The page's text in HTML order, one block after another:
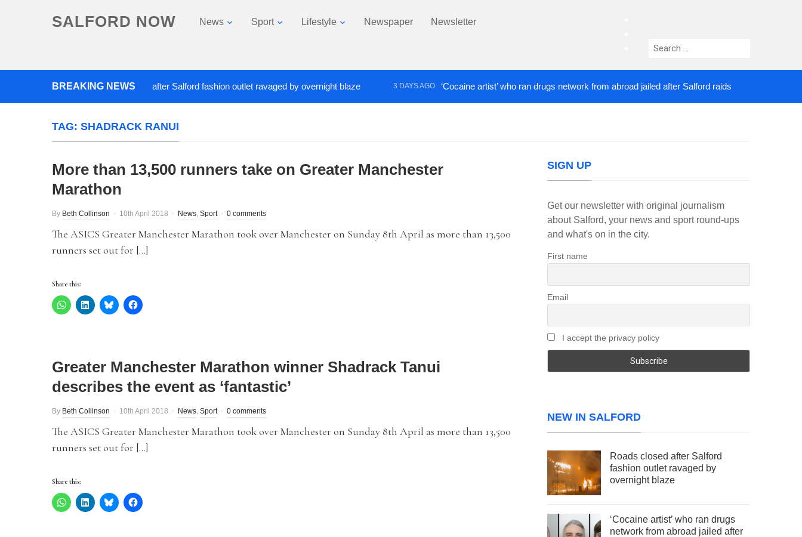
SALFORD NOW News Sport Lifestyle Newspaper Newsletter
instagram
Search
BREAKING NEWS
Roads closed after Salford fashion outlet ravaged by overnight blaze 3 DAYS AGO ‘Cocaine artist’ who ran drugs network from abroad jailed after Salford raids
TAG: SHADRACK RANUI
More than 13,500 runners take on Greater Manchester
Marathon
By Beth Collinson 10th April 2018 News, Sport 0 comments
The ASICS Greater Manchester Marathon took over Manchester on Sunday 8th April as more than 13,500
runners set out for […]
Share this:
Greater Manchester Marathon winner Shadrack Tanui
describes the event as ‘fantastic’
By Beth Collinson 10th April 2018 News, Sport 0 comments
The ASICS Greater Manchester Marathon took over Manchester on Sunday 8th April as more than 13,500
runners set out for […]
Share this:
SIGN UP
Get our newsletter with original journalism
about Salford, your news and sport round-ups
and what's on in the city.
First name
Email
I accept the privacy policy
NEW IN SALFORD
Roads closed after Salford
fashion outlet ravaged by
overnight blaze
‘Cocaine artist’ who ran drugs
network from abroad jailed after